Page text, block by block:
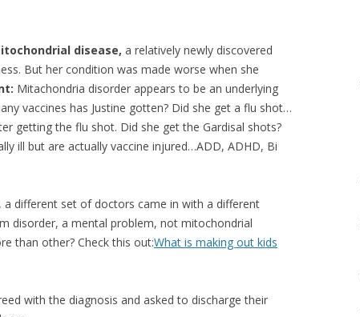
disease, a relatively newly discovered
But her condition was made worse when she
Mitachondria disorder appears to be an underlying
vaccines has Justine gotten? Did she get a flu shot…
getting the flu shot. Did she get the Gardisal shots?
ill but are actually vaccine injured…ADD, ADHD, Bi
different set of doctors came in with a different
disorder, a mental problem, not mitochondrial
than other? Check this out:What is making out kids
with the diagnosis and asked to discharge their